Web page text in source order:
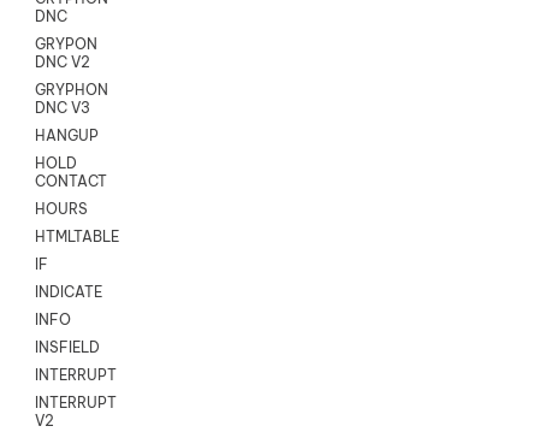
DNC
GRYPON
DNC V2
GRYPHON
DNC V3
HANGUP
HOLD
CONTACT
HOURS
HTMLTABLE
IF
INDICATE
INFO
INSFIELD
INTERRUPT
INTERRUPT
V2